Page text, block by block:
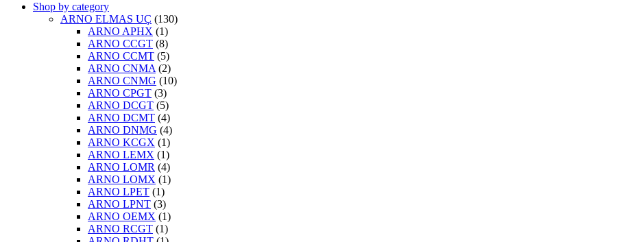
Shop by category
ARNO ELMAS UÇ (130)
ARNO APHX (1)
ARNO CCGT (8)
ARNO CCMT (5)
ARNO CNMA (2)
ARNO CNMG (10)
ARNO CPGT (3)
ARNO DCGT (5)
ARNO DCMT (4)
ARNO DNMG (4)
ARNO KCGX (1)
ARNO LEMX (1)
ARNO LOMR (4)
ARNO LOMX (1)
ARNO LPET (1)
ARNO LPNT (3)
ARNO OEMX (1)
ARNO RCGT (1)